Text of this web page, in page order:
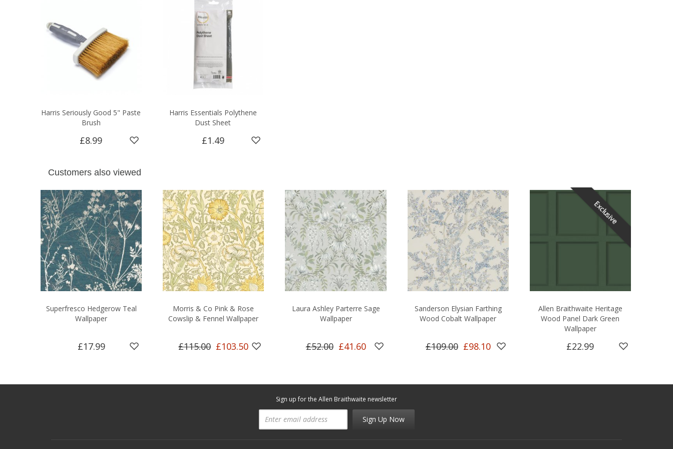
Harris Seriously Good 5" Paste
Brush
£8.99
Harris Essentials Polythene
Dust Sheet
£1.49
Customers also viewed
Superfresco Hedgerow Teal
Wallpaper
£17.99
Morris & Co Pink & Rose
Cowslip & Fennel Wallpaper
£115.00 £103.50
Laura Ashley Parterre Sage
Wallpaper
£52.00 £41.60
Sanderson Elysian Farthing
Wood Cobalt Wallpaper
£109.00 £98.10
Exclusive
Allen Braithwaite Heritage
Wood Panel Dark Green
Wallpaper
£22.99
Sign up for the Allen Braithwaite newsletter
Sign Up Now